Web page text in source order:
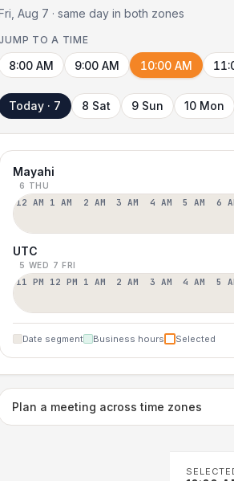
Aug 7 · same day in both zones
TO A TIME
8:00 AM 9:00 AM 10:00 AM
Today · 7 8 Sat 9 Sun 10 Mon
Mayahi
6 THU
12 AM 1 AM 2 AM 3 AM 4 AM 5 AM 6
UTC
5 WED 7 FRI
11 PM 12 PM 1 AM 2 AM 3 AM 4 AM 5
Date segment Business hours Selected
Plan a meeting across time zones